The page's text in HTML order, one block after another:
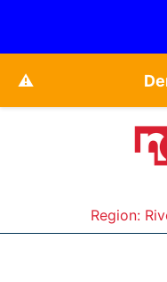
⚠️
Region: